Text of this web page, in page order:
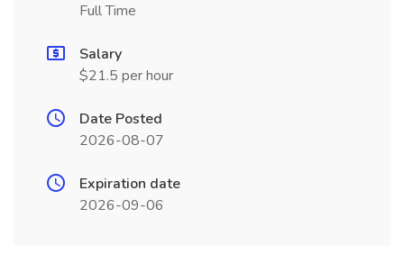
Full Time
Salary
$21.5 per hour
Date Posted
2026-08-07
Expiration date
2026-09-06